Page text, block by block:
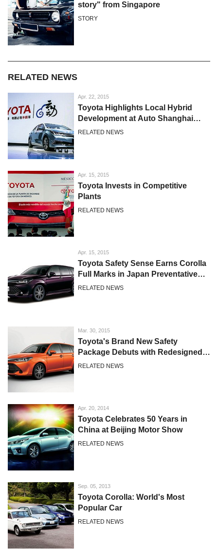
story" from Singapore
STORY
RELATED NEWS
Apr. 22, 2015
Toyota Highlights Local Hybrid
Development at Auto Shanghai
2015
RELATED NEWS
Apr. 15, 2015
Toyota Invests in Competitive
Plants
RELATED NEWS
Apr. 15, 2015
Toyota Safety Sense Earns Corolla
Full Marks in Japan Preventative
Safety Assessment Test
RELATED NEWS
Mar. 30, 2015
Toyota's Brand New Safety
Package Debuts with Redesigned
Corolla Japan Models
RELATED NEWS
Apr. 20, 2014
Toyota Celebrates 50 Years in
China at Beijing Motor Show
RELATED NEWS
Sep. 05, 2013
Toyota Corolla: World's Most
Popular Car
RELATED NEWS